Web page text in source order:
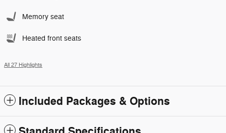
Memory seat
Heated front seats
All 27 Highlights
Included Packages & Options